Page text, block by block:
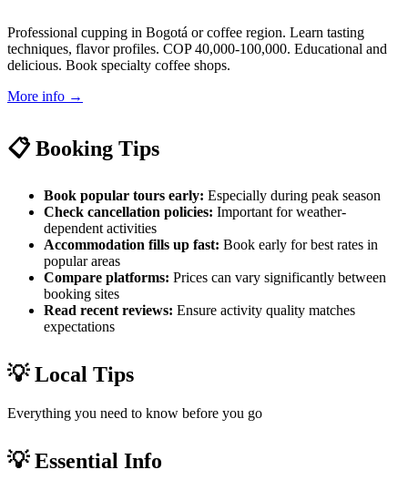
Professional cupping in Bogotá or coffee region. Learn tasting
techniques, flavor profiles. COP 40,000-100,000. Educational and
delicious. Book specialty coffee shops.
More info →
📋 Booking Tips
Book popular tours early: Especially during peak season
Check cancellation policies: Important for weather-
dependent activities
Accommodation fills up fast: Book early for best rates in
popular areas
Compare platforms: Prices can vary significantly between
booking sites
Read recent reviews: Ensure activity quality matches
expectations
💡 Local Tips
Everything you need to know before you go
💡 Essential Info